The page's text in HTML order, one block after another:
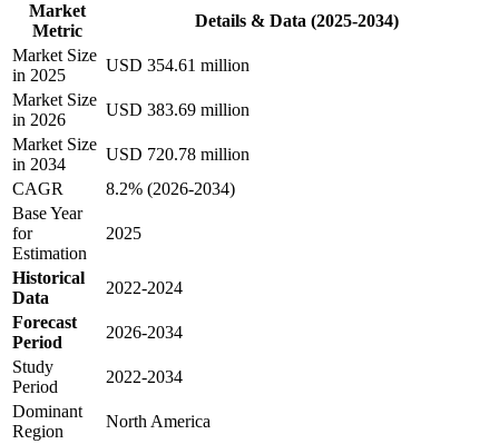
Market
Metric
Details & Data (2025-2034)
Market Size
in 2025
USD 354.61 million
Market Size
in 2026
USD 383.69 million
Market Size
in 2034
USD 720.78 million
CAGR
8.2% (2026-2034)
Base Year
for
Estimation
2025
Historical
Data
2022-2024
Forecast
Period
2026-2034
Study
Period
2022-2034
Dominant
Region
North America